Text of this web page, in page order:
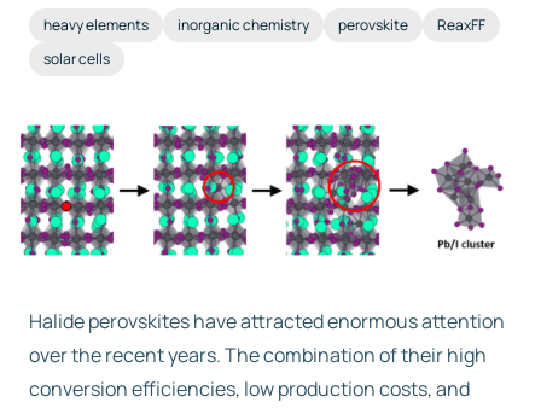
Search
Free trial
Contact us
heavy elements inorganic chemistry perovskite
ReaxFF
solar cells
Halide perovskites have attracted enormous attention
over the recent years. The combination of their high
conversion efficiencies, low production costs, and